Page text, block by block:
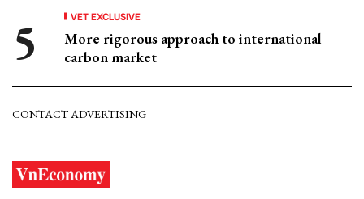
VET EXCLUSIVE
More rigorous approach to international
carbon market
CONTACT ADVERTISING